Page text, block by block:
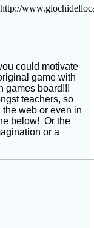
could motivate
game with
games board!!!
teachers, so
web or even in
below! Or the
or a